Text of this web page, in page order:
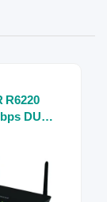
R6220
DUAL